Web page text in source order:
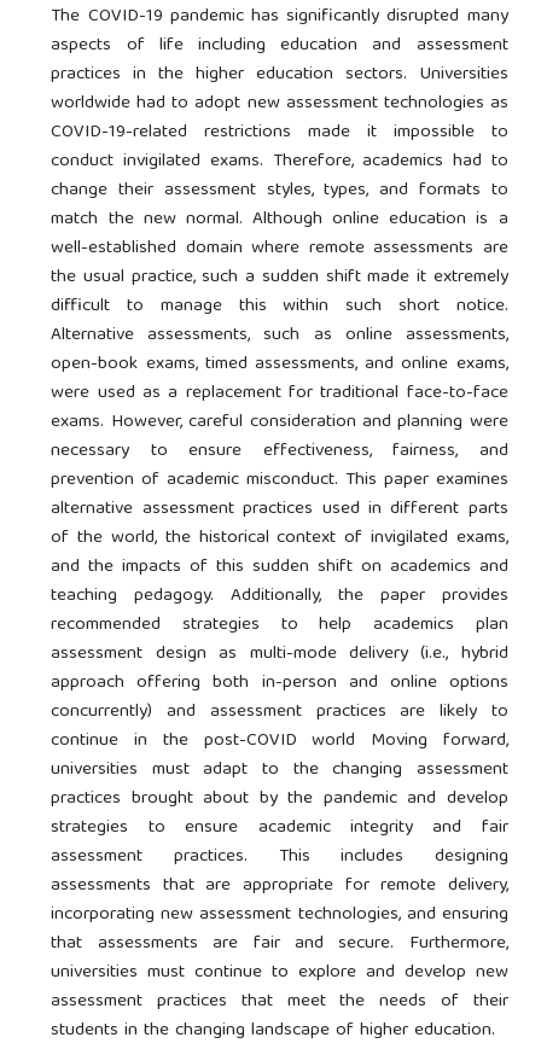
The COVID-19 pandemic has significantly disrupted many
aspects of life including education and assessment
practices in the higher education sectors. Universities
worldwide had to adopt new assessment technologies as
COVID-19-related restrictions made it impossible to
conduct invigilated exams. Therefore, academics had to
change their assessment styles, types, and formats to
match the new normal. Although online education is a
well-established domain where remote assessments are
the usual practice, such a sudden shift made it extremely
difficult to manage this within such short notice.
Alternative assessments, such as online assessments,
open-book exams, timed assessments, and online exams,
were used as a replacement for traditional face-to-face
exams. However, careful consideration and planning were
necessary to ensure effectiveness, fairness, and
prevention of academic misconduct. This paper examines
alternative assessment practices used in different parts
of the world, the historical context of invigilated exams,
and the impacts of this sudden shift on academics and
teaching pedagogy. Additionally, the paper provides
recommended strategies to help academics plan
assessment design as multi-mode delivery (i.e., hybrid
approach offering both in-person and online options
concurrently) and assessment practices are likely to
continue in the post-COVID world Moving forward,
universities must adapt to the changing assessment
practices brought about by the pandemic and develop
strategies to ensure academic integrity and fair
assessment practices. This includes designing
assessments that are appropriate for remote delivery,
incorporating new assessment technologies, and ensuring
that assessments are fair and secure. Furthermore,
universities must continue to explore and develop new
assessment practices that meet the needs of their
students in the changing landscape of higher education.